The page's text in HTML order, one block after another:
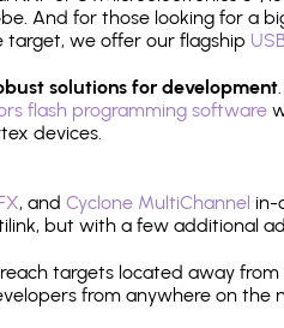
And for those looking for a
we offer our flagship
solutions for development
flash programming software
devices.
, and Cyclone MultiChannel in-
but with a few additional
targets located away from
from anywhere on the